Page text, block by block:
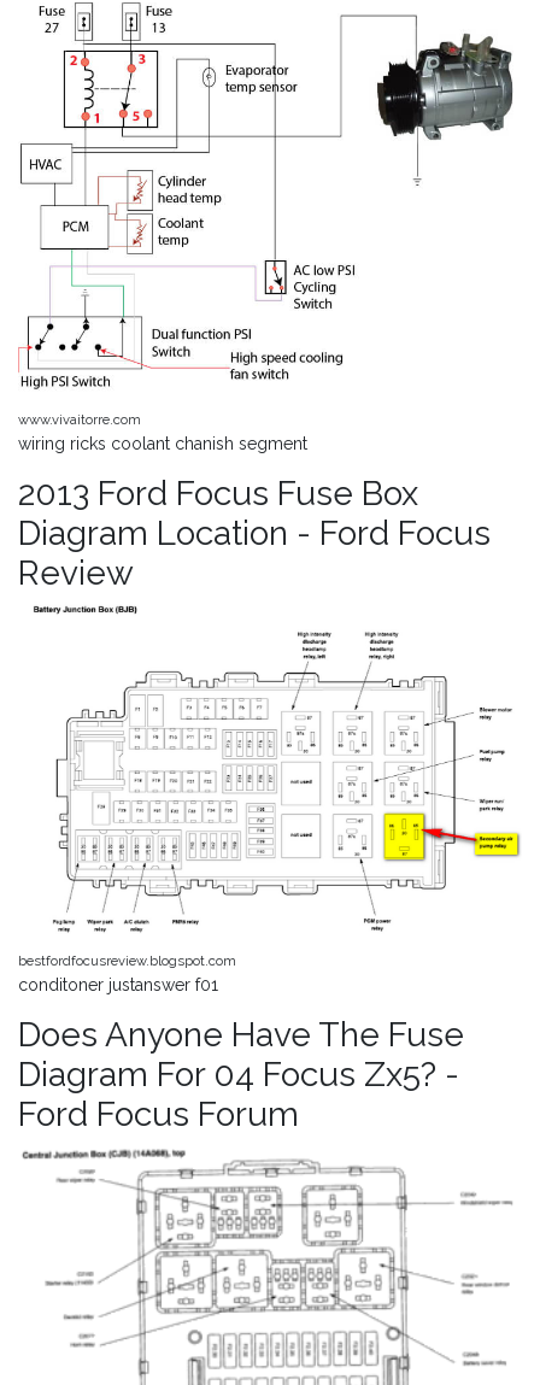
www.vivaitorre.com
wiring ricks coolant chanish segment
2013 Ford Focus Fuse Box
Diagram Location - Ford Focus
Review
bestfordfocusreview.blogspot.com
conditoner justanswer f01
Does Anyone Have The Fuse
Diagram For 04 Focus Zx5? -
Ford Focus Forum